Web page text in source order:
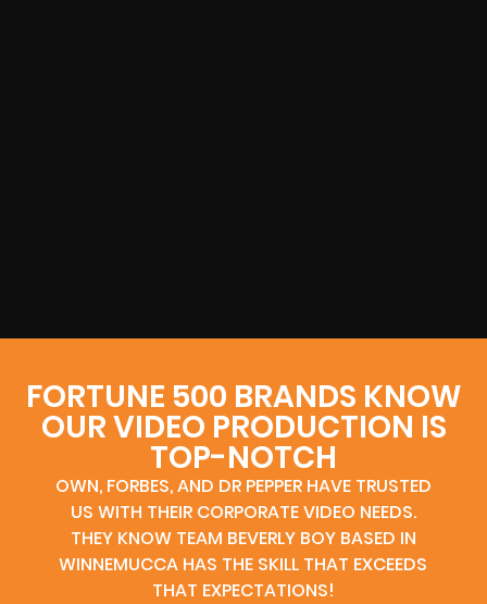
FORTUNE 500 BRANDS KNOW
OUR VIDEO PRODUCTION IS
TOP-NOTCH
OWN, FORBES, AND DR PEPPER HAVE TRUSTED
US WITH THEIR CORPORATE VIDEO NEEDS.
THEY KNOW TEAM BEVERLY BOY BASED IN
WINNEMUCCA HAS THE SKILL THAT EXCEEDS
THAT EXPECTATIONS!